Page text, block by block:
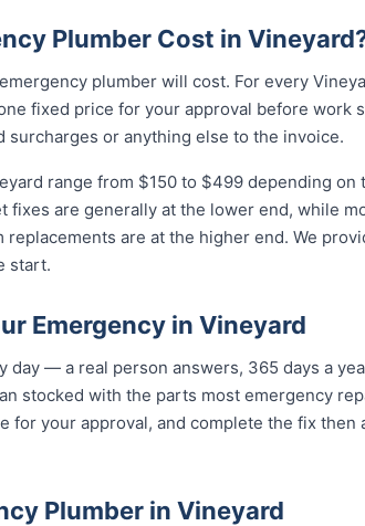
Plumber Cost in
plumber will cost. For every
fixed price for your approval before
or anything else to the invoice.
range from $150 to $499 depending on
are generally at the lower end, while
are at the higher end. We
start.
Emergency in Vineyard
— a real person answers, 365 days a
stocked with the parts most emergency
for your approval, and complete the fix
Plumber in Vineyard